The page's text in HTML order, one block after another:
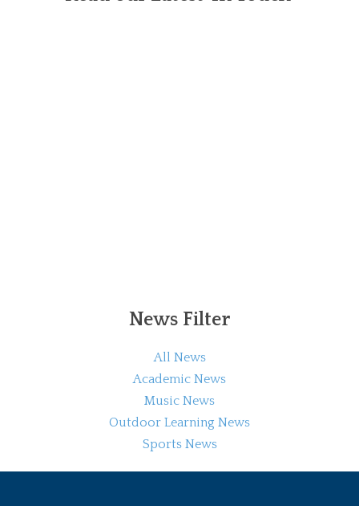
News Filter
All News
Academic News
Music News
Outdoor Learning News
Sports News